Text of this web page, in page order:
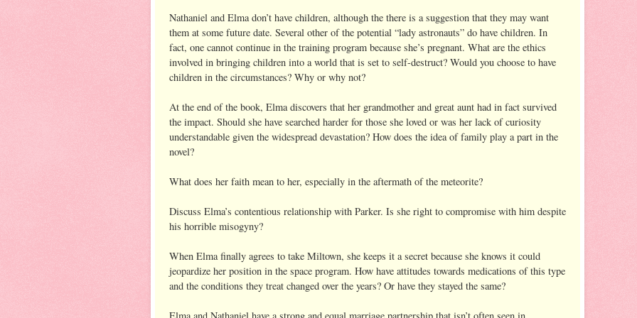
Nathaniel and Elma don’t have children, although the there is a suggestion that they may want
them at some future date. Several other of the potential “lady astronauts” do have children. In
fact, one cannot continue in the training program because she’s pregnant. What are the ethics
involved in bringing children into a world that is set to self-destruct? Would you choose to have
children in the circumstances? Why or why not?
At the end of the book, Elma discovers that her grandmother and great aunt had in fact survived
the impact. Should she have searched harder for those she loved or was her lack of curiosity
understandable given the widespread devastation? How does the idea of family play a part in the
novel?
What does her faith mean to her, especially in the aftermath of the meteorite?
Discuss Elma’s contentious relationship with Parker. Is she right to compromise with him despite
his horrible misogyny?
When Elma finally agrees to take Miltown, she keeps it a secret because she knows it could
jeopardize her position in the space program. How have attitudes towards medications of this type
and the conditions they treat changed over the years? Or have they stayed the same?